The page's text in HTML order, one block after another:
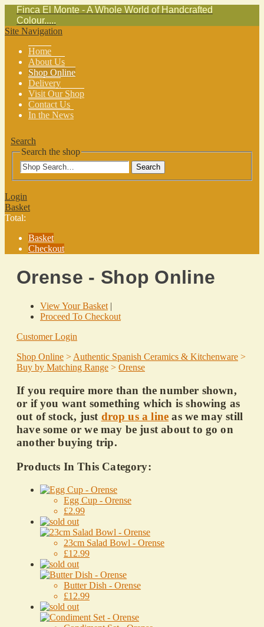
Finca El Monte - A Whole World of Handcrafted
Colour.....
Site Navigation
Home
About Us
Shop Online
Delivery
Visit Our Shop
Contact Us
In the News
Search
Search the shop
Search
Login
Basket
Total:
Basket
Checkout
Orense - Shop Online
View Your Basket|
Proceed To Checkout
Customer Login
Shop Online >Authentic Spanish Ceramics & Kitchenware >
Buy by Matching Range > Orense
If you require more than the number shown,
or if you want something which is showing as
out of stock, just drop us a line as we may still
have some or we may be just about to go on
another buying trip.
Products In This Category:
Egg Cup - Orense
£2.99
23cm Salad Bowl - Orense
£12.99
Butter Dish - Orense
£12.99